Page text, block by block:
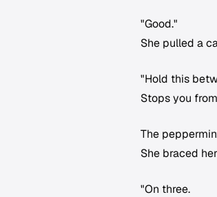
"Good."
She pulled a
"Hold this
Stops you
The
She braced
"On three.